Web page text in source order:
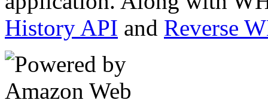
History API and Reverse